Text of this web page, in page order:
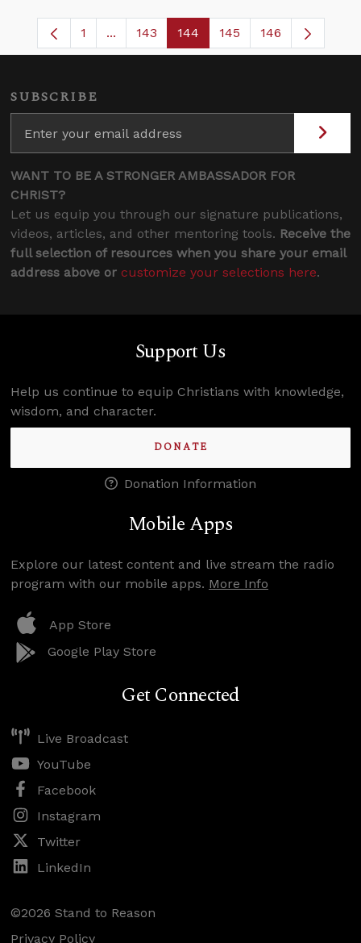
Page
1 ...Intermediate Pages Use TAB to navigate.
Page
143 Page
144 Page
145 146
SUBSCRIBE
WANT TO BE A STRONGER AMBASSADOR FOR
CHRIST?
Let us equip you through our signature publications,
videos, articles, and other mentoring tools. Receive the
full selection of resources when you share your email
address above or customize your selections here.
Support Us
Help us continue to equip Christians with knowledge,
wisdom, and character.
DONATE
Donation Information
Mobile Apps
Explore our latest content and live stream the radio
program with our mobile apps. More Info
App Store
Google Play Store
Get Connected
Live Broadcast
YouTube
Facebook
Instagram
Twitter
LinkedIn
©2026 Stand to Reason
Privacy Policy